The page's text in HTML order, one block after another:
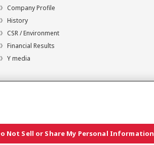
Company Profile
History
CSR / Environment
Financial Results
Y media
Not Sell or Share My Personal Information